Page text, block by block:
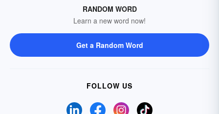
RANDOM WORD
Learn a new word now!
Get a Random Word
FOLLOW US